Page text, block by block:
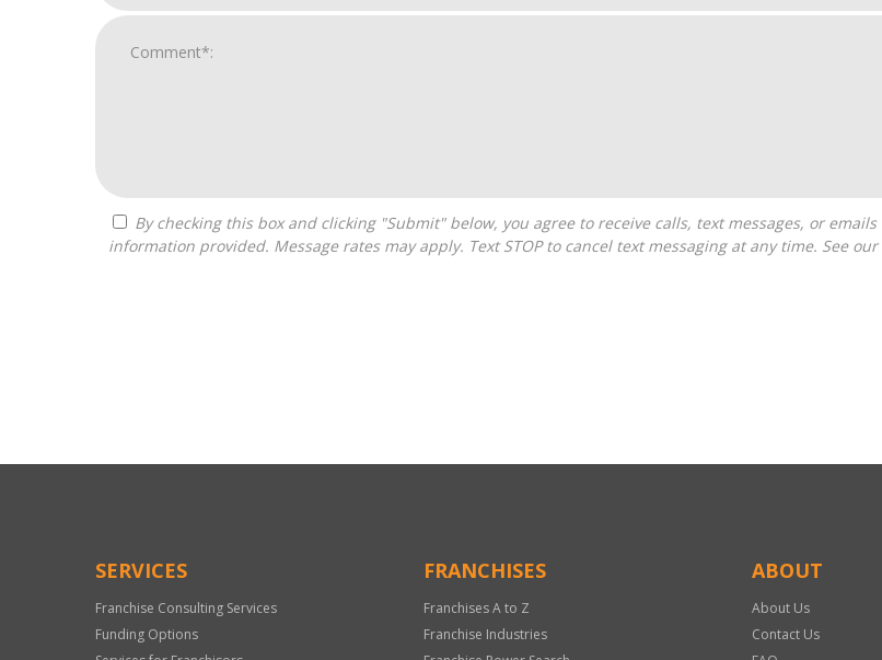
information provided. Message rates may apply. Text STOP to cancel text messaging at any time. See our
Only
SERVICES
Franchise Consulting Services
Funding Options
FRANCHISES
Franchises A to Z
Franchise Industries
ABOUT
About Us
Contact Us